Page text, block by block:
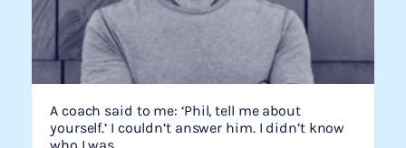
A coach said to me: ‘Phil, tell me about
yourself.’ I couldn’t answer him. I didn’t know